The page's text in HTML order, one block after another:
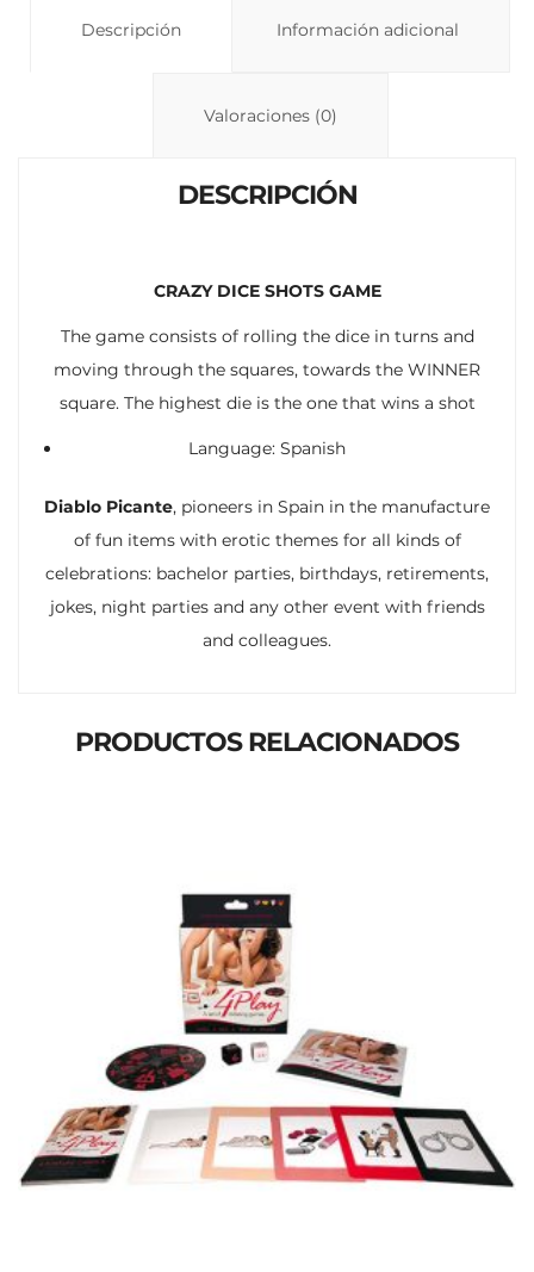
s
p
Descripción Información adicional
Valoraciones (0)
DESCRIPCIÓN
CRAZY DICE SHOTS GAME
The game consists of rolling the dice in turns and
moving through the squares, towards the WINNER
square. The highest die is the one that wins a shot
Language: Spanish
Diablo Picante, pioneers in Spain in the manufacture
of fun items with erotic themes for all kinds of
celebrations: bachelor parties, birthdays, retirements,
jokes, night parties and any other event with friends
and colleagues.
PRODUCTOS RELACIONADOS